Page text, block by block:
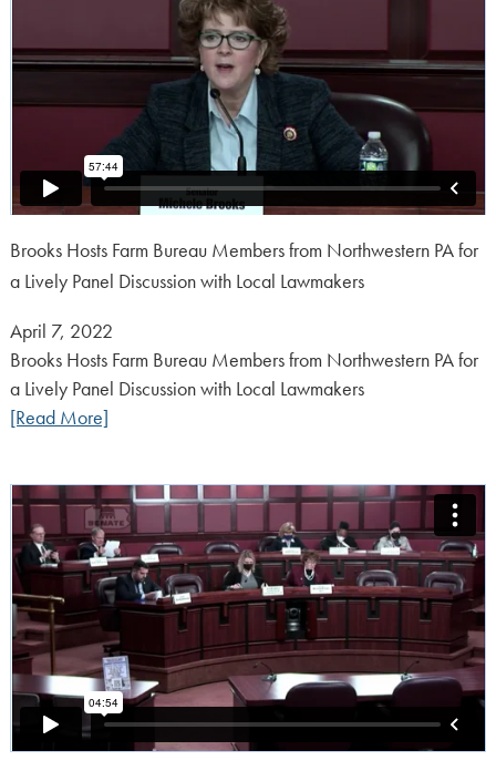
Brooks Hosts Farm Bureau Members from Northwestern PA for
a Lively Panel Discussion with Local Lawmakers
Posted
on:
April 7, 2022
Brooks Hosts Farm Bureau Members from Northwestern PA for
a Lively Panel Discussion with Local Lawmakers
[Read More]